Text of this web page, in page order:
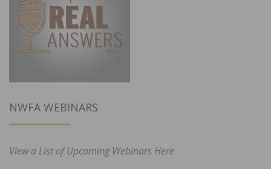
NWFA WEBINARS
View a List of Upcoming Webinars Here